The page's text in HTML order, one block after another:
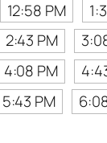
12:58 PM
2:43 PM
4:08 PM
5:43 PM